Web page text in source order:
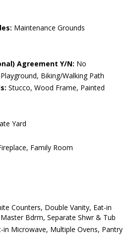
Maintenance Grounds
Agreement Y/N: No
Playground, Biking/Walking Path
Stucco, Wood Frame, Painted
Yard
Family Room
Counters, Double Vanity, Eat-in
Bdrm, Separate Shwr & Tub
in Microwave, Multiple Ovens, Pantry